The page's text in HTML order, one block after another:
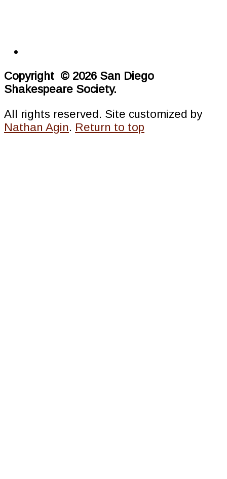
Copyright © 2026 San Diego
Shakespeare Society.
All rights reserved. Site customized by
Nathan Agin. Return to top